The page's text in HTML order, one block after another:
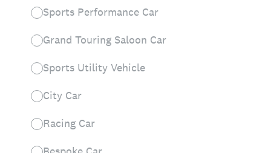
Sports Performance Car
Grand Touring Saloon Car
Sports Utility Vehicle
City Car
Racing Car